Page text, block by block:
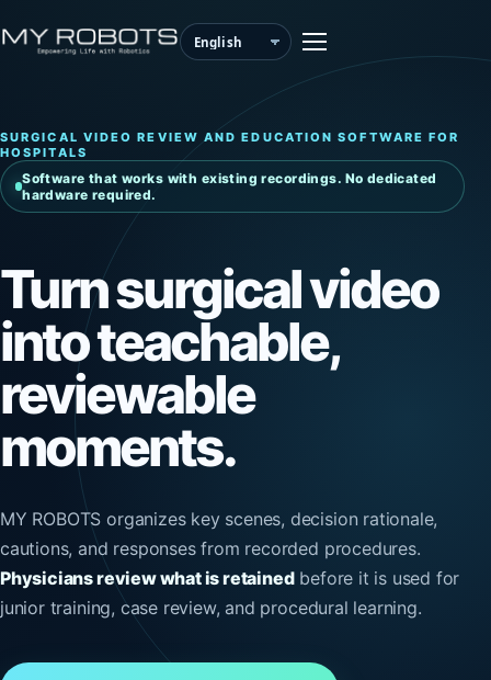
SURGICAL VIDEO REVIEW AND EDUCATION SOFTWARE FOR
HOSPITALS
Software that works with existing recordings. No dedicated
hardware required.
Turn surgical video
into teachable,
reviewable
moments.
MY ROBOTS organizes key scenes, decision rationale,
cautions, and responses from recorded procedures.
Physicians review what is retainedbefore it is used for
junior training, case review, and procedural learning.